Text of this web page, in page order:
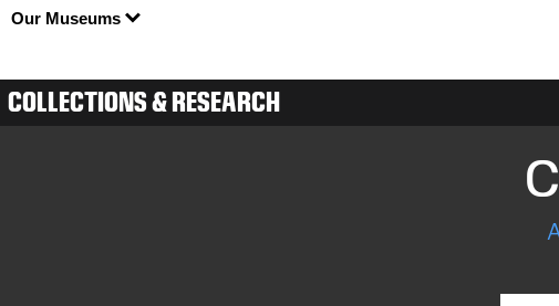
Our Museums
COLLECTIONS & RESEARCH